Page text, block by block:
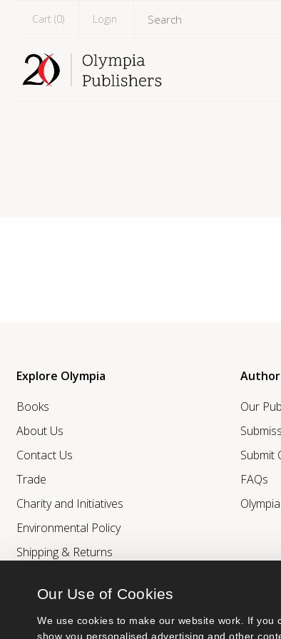
Our Use of Cookies
We use cookies to make our website work. If you
show you personalised advertising and other
Cart (0) Login
Explore Olympia
Books
About Us
Contact Us
Trade
Charity and Initiatives
Environmental Policy
Shipping & Returns
Our
Submit
FAQs